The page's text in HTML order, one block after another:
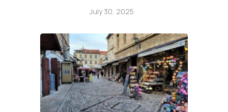
July 30, 2025